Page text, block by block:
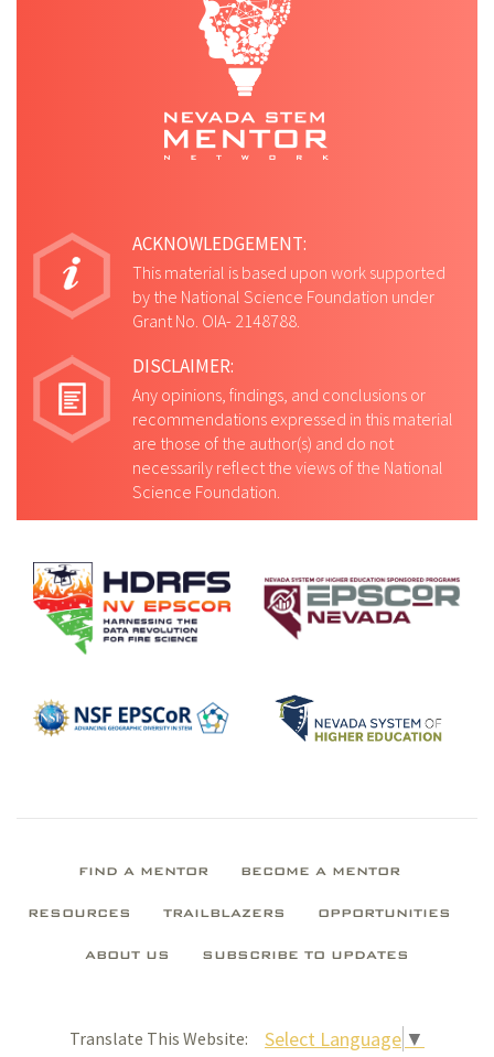
ACKNOWLEDGEMENT:
This material is based upon work supported
by the National Science Foundation under
Grant No. OIA- 2148788.
DISCLAIMER:
Any opinions, findings, and conclusions or
recommendations expressed in this material
are those of the author(s) and do not
necessarily reflect the views of the National
Science Foundation.
FIND A MENTOR BECOME A MENTOR
RESOURCES TRAILBLAZERS OPPORTUNITIES
ABOUT US SUBSCRIBE TO UPDATES
Translate This Website: Select Language ▼